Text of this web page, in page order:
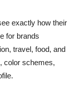
exactly how their
for brands
travel, food, and
color schemes,